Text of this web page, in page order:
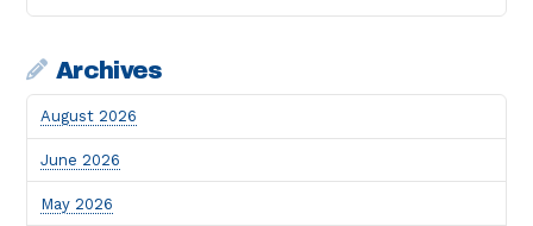
Archives
August 2026
June 2026
May 2026